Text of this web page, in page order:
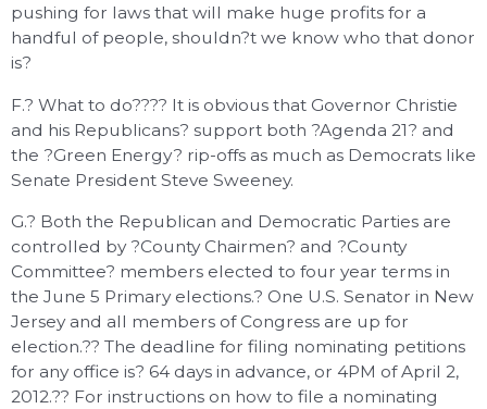
pushing for laws that will make huge profits for a
handful of people, shouldn?t we know who that donor
is?
F.? What to do???? It is obvious that Governor Christie
and his Republicans? support both ?Agenda 21? and
the ?Green Energy? rip-offs as much as Democrats like
Senate President Steve Sweeney.
G.? Both the Republican and Democratic Parties are
controlled by ?County Chairmen? and ?County
Committee? members elected to four year terms in
the June 5 Primary elections.? One U.S. Senator in New
Jersey and all members of Congress are up for
election.?? The deadline for filing nominating petitions
for any office is? 64 days in advance, or 4PM of April 2,
2012.?? For instructions on how to file a nominating